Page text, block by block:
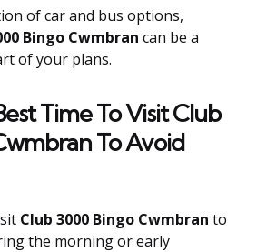
of car and bus options,
Bingo Cwmbran can be a
of your plans.
Time To Visit Club
To Avoid
Club 3000 Bingo Cwmbran to
the morning or early